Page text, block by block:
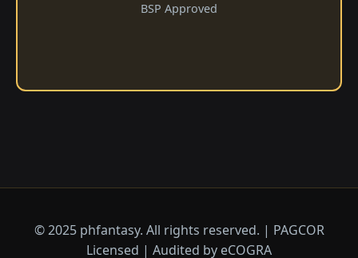
BSP Approved
© 2025 phfantasy. All rights reserved. | PAGCOR
Licensed | Audited by eCOGRA